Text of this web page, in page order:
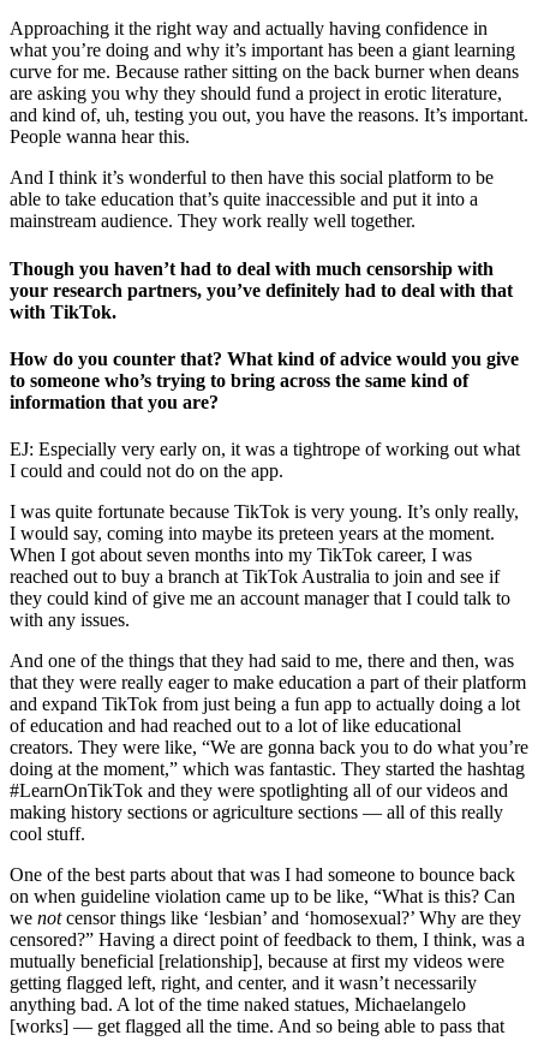
Approaching it the right way and actually having confidence in
what you’re doing and why it’s important has been a giant learning
curve for me. Because rather sitting on the back burner when deans
are asking you why they should fund a project in erotic literature,
and kind of, uh, testing you out, you have the reasons. It’s important.
People wanna hear this.
And I think it’s wonderful to then have this social platform to be
able to take education that’s quite inaccessible and put it into a
mainstream audience. They work really well together.
Though you haven’t had to deal with much censorship with
your research partners, you’ve definitely had to deal with that
with TikTok.
How do you counter that? What kind of advice would you give
to someone who’s trying to bring across the same kind of
information that you are?
EJ: Especially very early on, it was a tightrope of working out what
I could and could not do on the app.
I was quite fortunate because TikTok is very young. It’s only really,
I would say, coming into maybe its preteen years at the moment.
When I got about seven months into my TikTok career, I was
reached out to buy a branch at TikTok Australia to join and see if
they could kind of give me an account manager that I could talk to
with any issues.
And one of the things that they had said to me, there and then, was
that they were really eager to make education a part of their platform
and expand TikTok from just being a fun app to actually doing a lot
of education and had reached out to a lot of like educational
creators. They were like, “We are gonna back you to do what you’re
doing at the moment,” which was fantastic. They started the hashtag
#LearnOnTikTok and they were spotlighting all of our videos and
making history sections or agriculture sections — all of this really
cool stuff.
One of the best parts about that was I had someone to bounce back
on when guideline violation came up to be like, “What is this? Can
we notcensor things like ‘lesbian’ and ‘homosexual?’ Why are they
censored?” Having a direct point of feedback to them, I think, was a
mutually beneficial [relationship], because at first my videos were
getting flagged left, right, and center, and it wasn’t necessarily
anything bad. A lot of the time naked statues, Michaelangelo
[works] — get flagged all the time. And so being able to pass that